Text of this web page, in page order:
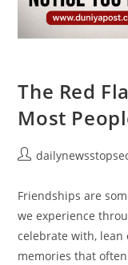
The Red
Most
Post
Friendships are
we experience
celebrate with,
memories that